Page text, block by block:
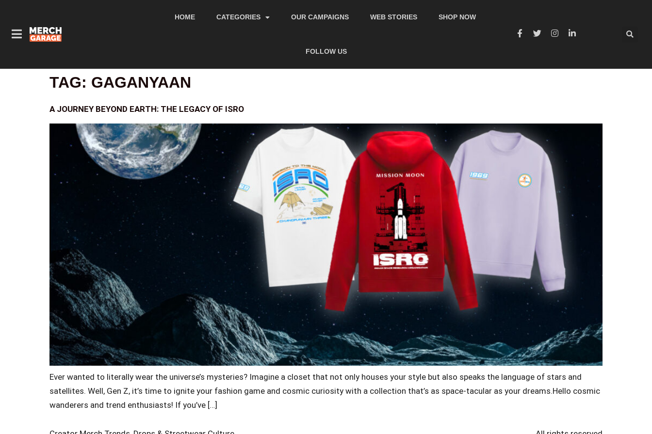
HOME CATEGORIES OUR CAMPAIGNS WEB STORIES SHOP NOW
FOLLOW US
TAG: GAGANYAAN
A JOURNEY BEYOND EARTH: THE LEGACY OF ISRO
Ever wanted to literally wear the universe’s mysteries? Imagine a closet that not only houses your style but also speaks the language of stars and
satellites. Well, Gen Z, it’s time to ignite your fashion game and cosmic curiosity with a collection that’s as space-tacular as your dreams.Hello cosmic
wanderers and trend enthusiasts! If you’ve […]